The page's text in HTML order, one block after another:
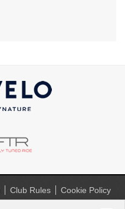
Club Rules
Cookie Policy